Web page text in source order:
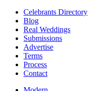
Celebrants Directory
Blog
Real Weddings
Submissions
Advertise
Terms
Process
Contact